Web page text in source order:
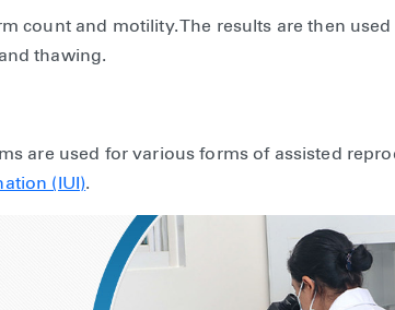
count and motility. The results are then used
thawing.
are used for various forms of assisted
(IUI).